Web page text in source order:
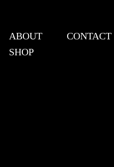
ABOUT
CONTACT
SHOP